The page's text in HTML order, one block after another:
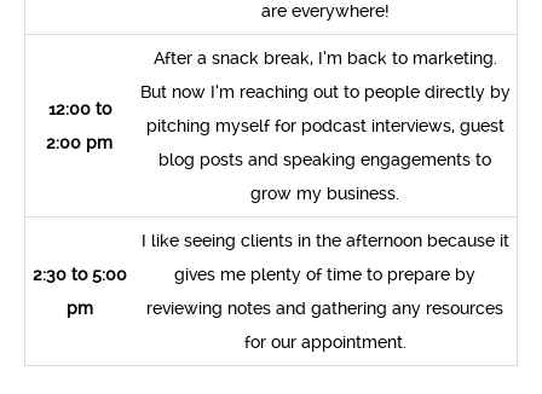
are everywhere!
12:00 to
2:00 pm
After a snack break, I’m back to marketing.
But now I’m reaching out to people directly by
pitching myself for podcast interviews, guest
blog posts and speaking engagements to
grow my business.
2:30 to 5:00
pm
I like seeing clients in the afternoon because it
gives me plenty of time to prepare by
reviewing notes and gathering any resources
for our appointment.